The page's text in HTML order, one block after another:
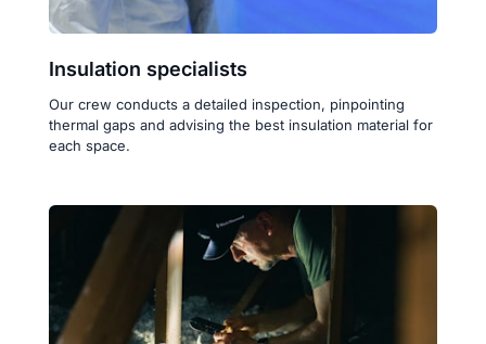
Insulation specialists
Our crew conducts a detailed inspection, pinpointing
thermal gaps and advising the best insulation material for
each space.